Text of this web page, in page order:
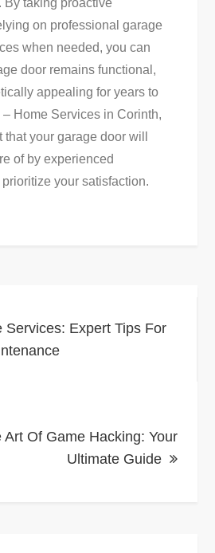
on professional garage
when needed, you can
door remains functional,
appealing for years to
– Home Services in Corinth,
your garage door will
of by experienced
your satisfaction.
Services: Expert Tips For
Art Of Game Hacking: Your
Ultimate Guide